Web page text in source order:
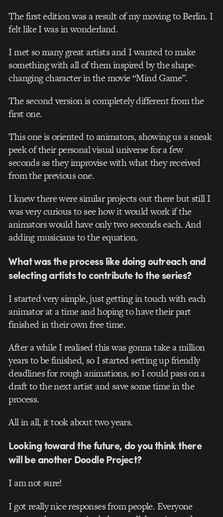
The first edition was a result of my moving to Berlin. I
felt like I was in wonderland.
I met so many great artists and I wanted to make
something with all of them inspired by the shape-
changing character in the movie “Mind Game”.
The second version is completely different from the
first one.
This one is oriented to animators, showing us a sneak
peek of their personal visual universe for a few
seconds as they improvise with what they received
from the previous one.
I knew there were similar projects out there but still I
was very curious to see how it would work if the
animators would have only two seconds each. And
adding musicians to the equation.
What was the process like doing outreach and
selecting artists to contribute to the series?
I started very simple, just getting in touch with each
animator at a time and hoping to have their part
finished in their own free time.
After a while I realised this was gonna take a million
years to be finished, so I started setting up friendly
deadlines for rough animations, so I could pass on a
draft to the next artist and save some time in the
process.
All in all, it took about two years.
Looking toward the future, do you think there
will be another Doodle Project?
I am not sure!
I got really nice responses from people. Everyone